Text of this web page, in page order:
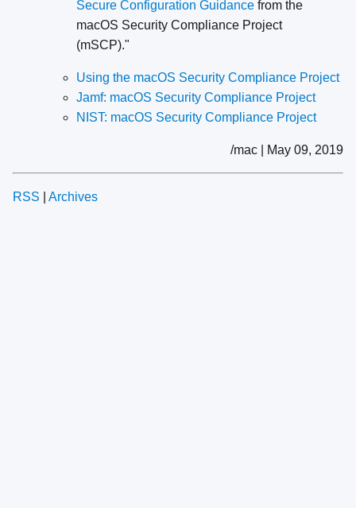
Secure Configuration Guidance from the
macOS Security Compliance Project
(mSCP)."
Using the macOS Security Compliance Project
Jamf: macOS Security Compliance Project
NIST: macOS Security Compliance Project
/mac | May 09, 2019
RSS Archives